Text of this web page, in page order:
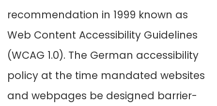
recommendation in 1999 known as
Web Content Accessibility Guidelines
(WCAG 1.0). The German accessibility
policy at the time mandated websites
and webpages be designed barrier-